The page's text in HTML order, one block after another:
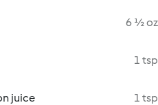
6 ½ oz
1 tsp
juice 1 tsp